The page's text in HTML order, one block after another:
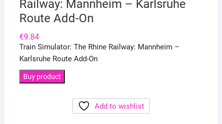
Railway: Mannheim – Karlsruhe
Route Add-On
€9.84
Train Simulator: The Rhine Railway: Mannheim –
Karlsruhe Route Add-On
Buy product
Add to wishlist